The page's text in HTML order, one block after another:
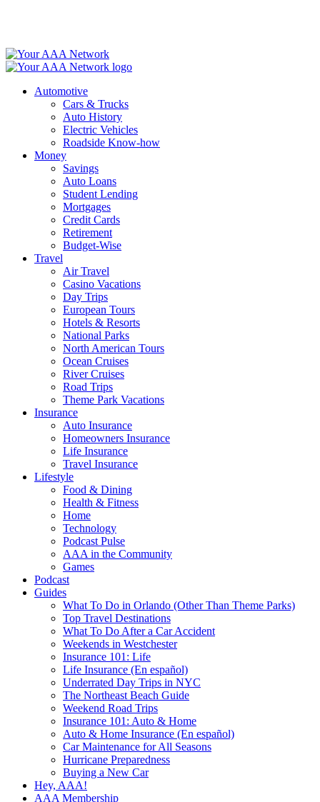
Automotive
Cars & Trucks
Auto History
Electric Vehicles
Roadside Know-how
Money
Savings
Auto Loans
Student Lending
Mortgages
Credit Cards
Retirement
Budget-Wise
Travel
Air Travel
Casino Vacations
Day Trips
European Tours
Hotels & Resorts
National Parks
North American Tours
Ocean Cruises
River Cruises
Road Trips
Theme Park Vacations
Insurance
Auto Insurance
Homeowners Insurance
Life Insurance
Travel Insurance
Lifestyle
Food & Dining
Health & Fitness
Home
Technology
Podcast Pulse
AAA in the Community
Games
Podcast
Guides
What To Do in Orlando (Other Than Theme Parks)
Top Travel Destinations
What To Do After a Car Accident
Weekends in Westchester
Insurance 101: Life
Life Insurance (En español)
Underrated Day Trips in NYC
The Northeast Beach Guide
Weekend Road Trips
Insurance 101: Auto & Home
Auto & Home Insurance (En español)
Car Maintenance for All Seasons
Hurricane Preparedness
Buying a New Car
Hey, AAA!
AAA Membership